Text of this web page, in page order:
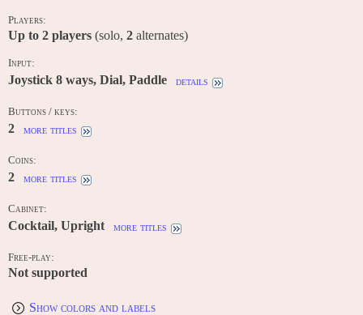
Players:
Up to 2 players (solo, 2 alternates)
Input:
Joystick 8 ways, Dial, Paddle details
Buttons / keys:
2 more titles
Coins:
2 more titles
Cabinet:
Cocktail, Upright more titles
Free-play:
Not supported
Show colors and labels